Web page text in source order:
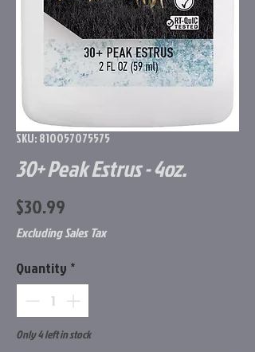
SKU: 810057075575
30+ Peak Estrus - 4oz.
$30.99
Excluding Sales Tax
Quantity *
Only 4 left in stock